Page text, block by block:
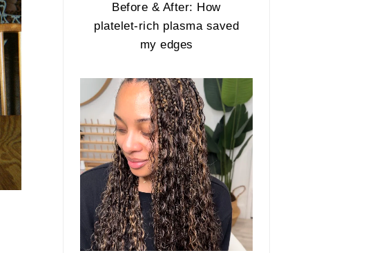
Before & After: How
platelet-rich plasma saved
my edges